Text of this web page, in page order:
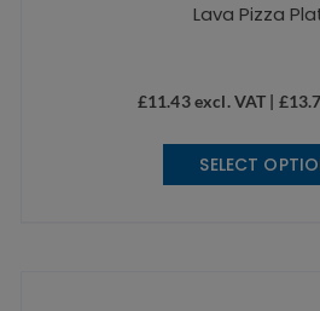
Lava Pizza
£11.43excl. VAT | £
SELECT